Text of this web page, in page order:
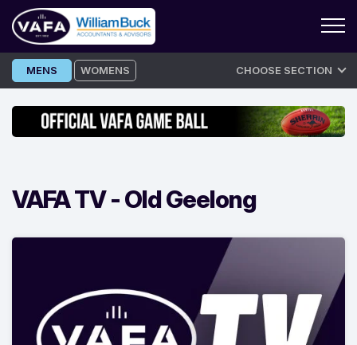
Skip
to
MENS WOMENS CHOOSE SECTION
VAFA TV -Old Geelong